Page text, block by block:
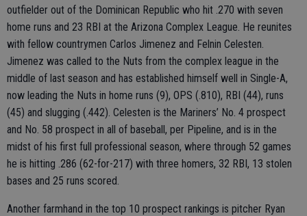
outfielder out of the Dominican Republic who hit .270 with seven
home runs and 23 RBI at the Arizona Complex League. He reunites
with fellow countrymen Carlos Jimenez and Felnin Celesten.
Jimenez was called to the Nuts from the complex league in the
middle of last season and has established himself well in Single-A,
now leading the Nuts in home runs (9), OPS (.810), RBI (44), runs
(45) and slugging (.442). Celesten is the Mariners’ No. 4 prospect
and No. 58 prospect in all of baseball, per Pipeline, and is in the
midst of his first full professional season, where through 52 games
he is hitting .286 (62-for-217) with three homers, 32 RBI, 13 stolen
bases and 25 runs scored.
Another farmhand in the top 10 prospect rankings is pitcher Ryan